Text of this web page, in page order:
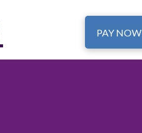
PAY NOW